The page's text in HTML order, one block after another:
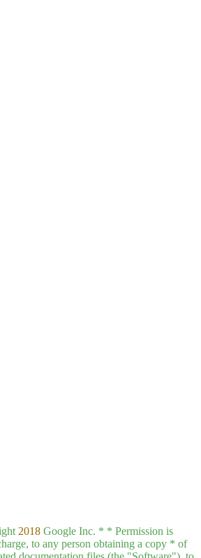
2018 Google Inc. * * Permission is
to any person obtaining a copy * of